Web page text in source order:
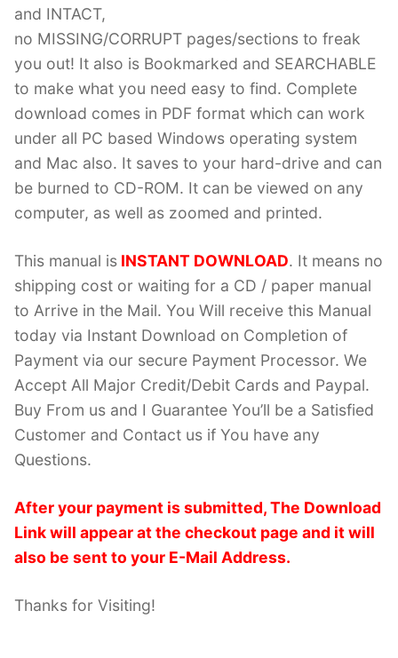
and INTACT,
no MISSING/CORRUPT pages/sections to freak
you out! It also is Bookmarked and SEARCHABLE
to make what you need easy to find. Complete
download comes in PDF format which can work
under all PC based Windows operating system
and Mac also. It saves to your hard-drive and can
be burned to CD-ROM. It can be viewed on any
computer, as well as zoomed and printed.
This manual is INSTANT DOWNLOAD. It means no
shipping cost or waiting for a CD / paper manual
to Arrive in the Mail. You Will receive this Manual
today via Instant Download on Completion of
Payment via our secure Payment Processor. We
Accept All Major Credit/Debit Cards and Paypal.
Buy From us and I Guarantee You’ll be a Satisfied
Customer and Contact us if You have any
Questions.
After your payment is submitted, The Download
Link will appear at the checkout page and it will
also be sent to your E-Mail Address.
Thanks for Visiting!